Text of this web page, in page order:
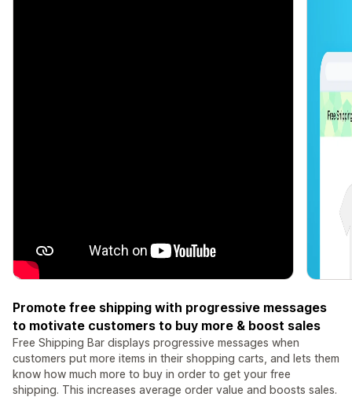
Promote free shipping with progressive messages
to motivate customers to buy more & boost sales
Free Shipping Bar displays progressive messages when
customers put more items in their shopping carts, and lets them
know how much more to buy in order to get your free
shipping. This increases average order value and boosts sales.